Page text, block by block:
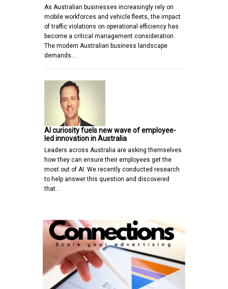
As Australian businesses increasingly rely on
mobile workforces and vehicle fleets, the impact
of traffic violations on operational efficiency has
become a critical management consideration.
The modern Australian business landscape
demands…
AI curiosity fuels new wave of employee-
led innovation in Australia
Leaders across Australia are asking themselves
how they can ensure their employees get the
most out of AI. We recently conducted research
to help answer this question and discovered
that…